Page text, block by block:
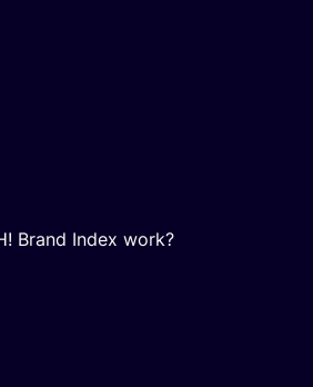
Brand Index work?